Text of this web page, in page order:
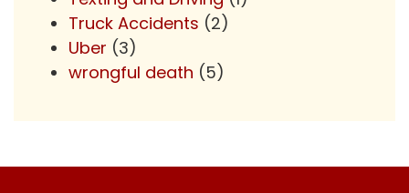
Truck Accidents (2)
Uber (3)
wrongful death (5)